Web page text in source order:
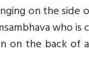
on the side
who
on the back of